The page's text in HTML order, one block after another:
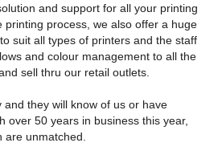
and support for all your printing
printing process, we also offer a huge
suit all types of printers and the staff
and colour management to all the
sell thru our retail outlets.
and they will know of us or have
over 50 years in business this year,
unmatched.